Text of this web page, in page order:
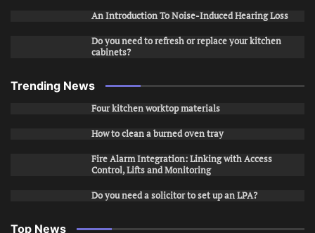
An Introduction To Noise-Induced Hearing Loss
Do you need to refresh or replace your kitchen
cabinets?
Trending News
Four kitchen worktop materials
How to clean a burned oven tray
Fire Alarm Integration: Linking with Access
Control, Lifts and Monitoring
Do you need a solicitor to set up an LPA?
Top News